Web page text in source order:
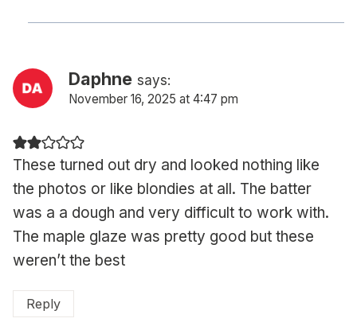
Daphne says:
November 16, 2025 at 4:47 pm
These turned out dry and looked nothing like
the photos or like blondies at all. The batter
was a a dough and very difficult to work with.
The maple glaze was pretty good but these
weren’t the best
Reply